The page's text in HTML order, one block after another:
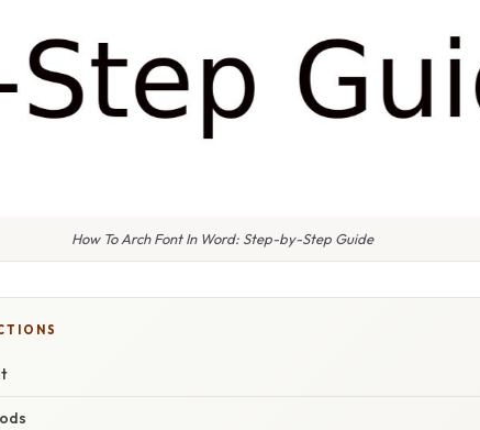
How To Arch Font In Word: Step-by-Step Guide